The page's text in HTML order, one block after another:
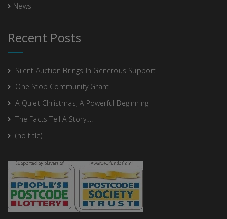
News
Recent Posts
Silent Auction Brings In Generous Support
One Stop Community Grant
A Quiet Christmas, A Powerful Beginning
The Facts Tell A Story….
(no title)